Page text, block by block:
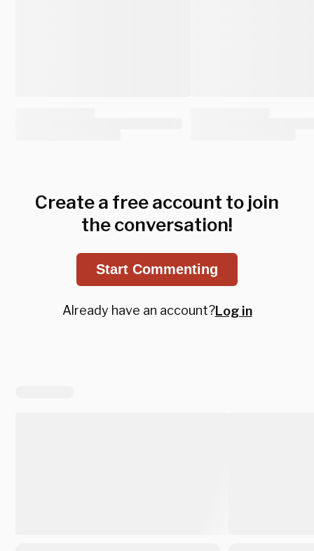
Create a free account to join
the conversation!
Start Commenting
Already have an account?Log in